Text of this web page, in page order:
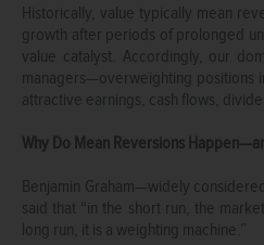
Historically, value typically mean
growth after periods of prolonged
value catalyst. Accordingly, our
managers—overweighting positions
attractive earnings, cash flows,
Why Do Mean Reversions
Benjamin Graham—widely
said that “in the short run, the
long run, it is a weighting machine.”